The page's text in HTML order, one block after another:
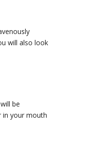
will also look
be
in your mouth